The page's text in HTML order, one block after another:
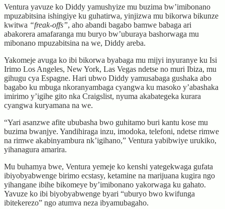
Ventura yavuze ko Diddy yamushyize mu buzima bw’imibonano
mpuzabitsina ishingiye ku guhatirwa, yinjizwa mu bikorwa bikunze
kwitwa “freak-offs”, aho abandi bagabo bamwe babaga ari
abakorera amafaranga mu buryo bw’uburaya bashorwaga mu
mibonano mpuzabitsina na we, Diddy areba.
Yakomeje avuga ko ibi bikorwa byabaga mu mijyi inyuranye ku Isi
Irimo Los Angeles, New York, Las Vegas ndetse no muri Ibiza, mu
gihugu cya Espagne. Hari ubwo Diddy yamusabaga gushaka abo
bagabo ku mbuga nkoranyambaga cyangwa ku masoko y’abashaka
imirimo y’igihe gito nka Craigslist, nyuma akabategeka kurara
cyangwa kuryamana na we.
“Yari asanzwe afite ububasha bwo guhitamo buri kantu kose mu
buzima bwanjye. Yandihiraga inzu, imodoka, telefoni, ndetse rimwe
na rimwe akabinyambura nk’igihano,” Ventura yabibwiye urukiko,
yihanagura amarira.
Mu buhamya bwe, Ventura yemeje ko kenshi yategekwaga gufata
ibiyobyabwenge birimo ecstasy, ketamine na marijuana kugira ngo
yihangane ibihe bikomeye by’imibonano yakorwaga ku gahato.
Yavuze ko ibi biyobyabwenge byari “uburyo bwo kwifunga
ibitekerezo” ngo atumva neza ibyamubagaho.